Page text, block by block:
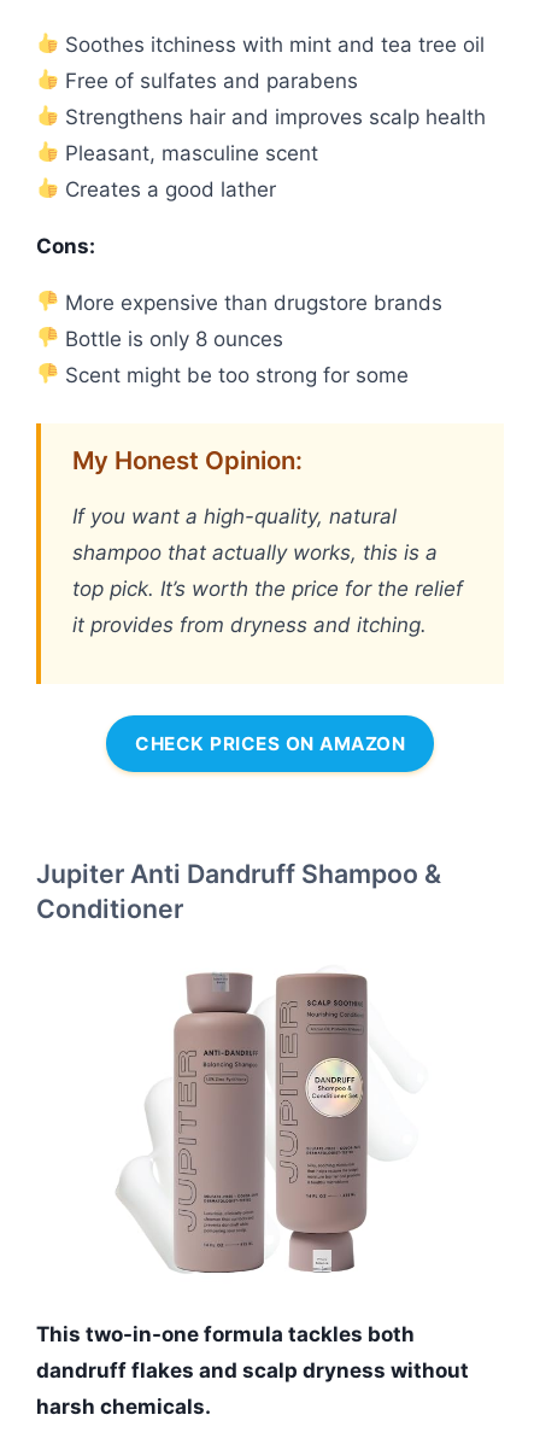
Soothes itchiness with mint and tea tree oil
Free of sulfates and parabens
Strengthens hair and improves scalp health
Pleasant, masculine scent
Creates a good lather
Cons:
More expensive than drugstore brands
Bottle is only 8 ounces
Scent might be too strong for some
My Honest Opinion:
If you want a high-quality, natural
shampoo that actually works, this is a
top pick. It’s worth the price for the relief
it provides from dryness and itching.
CHECK PRICES ON AMAZON
Jupiter Anti Dandruff Shampoo &
Conditioner
This two-in-one formula tackles both
dandruff flakes and scalp dryness without
harsh chemicals.